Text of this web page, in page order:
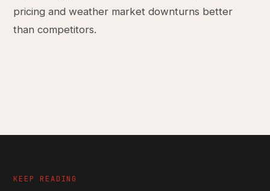
pricing and weather market downturns better
than competitors.
KEEP READING